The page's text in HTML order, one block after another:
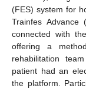
(FES) system for
Trainfes Advance
connected with
offering a
rehabilitation
patient had an
the platform.